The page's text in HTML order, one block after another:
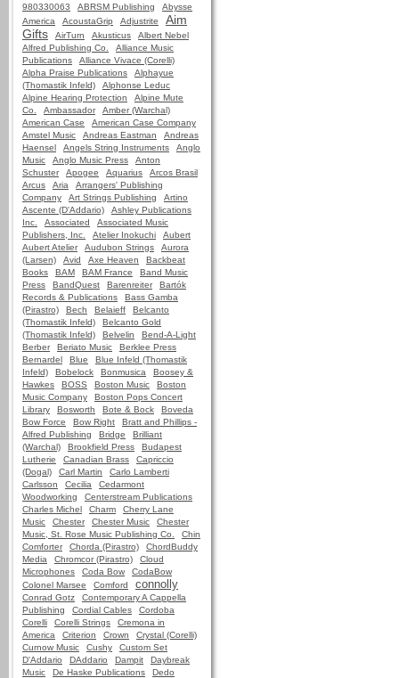
980330063
ABRSM Publishing
Abysse
America
AcoustaGrip Adjustrite
Aim
Gifts
AirTurn Akusticus
Albert Nebel
Alfred Publishing Co.
Alliance Music
Publications
Alliance Vivace (Corelli)
Alpha Praise Publications
Alphayue
(Thomastik Infeld)
Alphonse Leduc
Alpine Hearing Protection
Alpine Mute
Co.
Ambassador
Amber (Warchal)
American Case
American Case Company
Amstel Music
Andreas Eastman
Andreas
Haensel
Angels String Instruments
Anglo
Music
Anglo Music Press
Anton
Schuster
Apogee Aquarius
Arcos Brasil
Arcus
Aria
Arrangers' Publishing
Company
Art Strings Publishing
Artino
Ascente (D'Addario)
Ashley Publications
Inc.
Associated
Associated Music
Publishers, Inc.
Atelier Inokuchi
Aubert
Aubert Atelier
Audubon Strings
Aurora
(Larsen)
Avid Axe Heaven
Backbeat
Books
BAM BAM France
Band Music
Press
BandQuest Barenreiter
Bartók
Records & Publications
Bass Gamba
(Pirastro)
Bech Belaieff
Belcanto
(Thomastik Infeld)
Belcanto Gold
(Thomastik Infeld)
Belvelin
Bend-A-Light
Berber
Beriato Music
Berklee Press
Bernardel
Blue
Blue Infeld (Thomastik
Infeld)
Bobelock Bonmusica
Boosey &
Hawkes
BOSS Boston Music
Boston
Music Company
Boston Pops Concert
Library
Bosworth Bote & Bock
Boveda
Bow Force
Bow Right
Bratt and Phillips -
Alfred Publishing
Bridge
Brilliant
(Warchal)
Brookfield Press
Budapest
Lutherie
Canadian Brass
Capriccio
(Dogal)
Carl Martin
Carlo Lamberti
Carlsson
Cecilia
Cedarmont
Woodworking
Centerstream Publications
Charles Michel
Charm
Cherry Lane
Music
Chester Chester Music
Chester
Music, St. Rose Music Publishing Co.
Chin
Comforter
Chorda (Pirastro)
ChordBuddy
Media
Chromcor (Pirastro)
Cloud
Microphones
Coda Bow
CodaBow
Colonel Marsee
Comford connolly
Conrad Gotz
Contemporary A Cappella
Publishing
Cordial Cables
Cordoba
Corelli
Corelli Strings
Cremona in
America
Criterion Crown
Crystal (Corelli)
Curnow Music
Cushy
Custom Set
D'Addario
DAddario Dampit
Daybreak
Music
De Haske Publications
Dedo